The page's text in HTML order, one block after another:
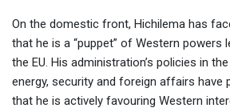
On the domestic front, Hichilema has
that he is a “puppet” of Western powers
the EU. His administration’s policies in
energy, security and foreign affairs have
that he is actively favouring Western